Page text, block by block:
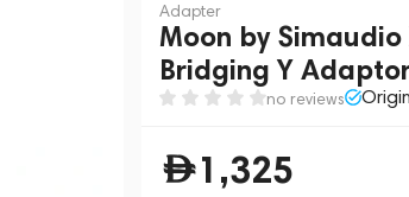
Adapter
Moon by Simaudio
Bridging Y
no reviews
1,325